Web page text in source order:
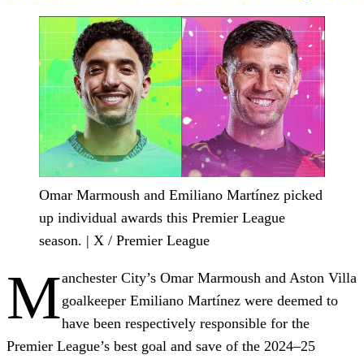
Omar Marmoush and Emiliano Martínez picked
up individual awards this Premier League
season. | X / Premier League
Manchester City’s Omar Marmoush and Aston Villa
goalkeeper Emiliano Martínez were deemed to
have been respectively responsible for the
Premier League’s best goal and save of the 2024–25